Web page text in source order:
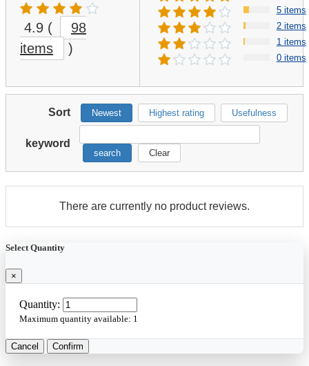
4.9 (
98
items
)
5 items
2 items
1 items
0 items
Sort Newest Highest rating Usefulness
keyword
search Clear
There are currently no product reviews.
Select Quantity
×
Quantity:
Maximum quantity available: 1
Cancel Confirm